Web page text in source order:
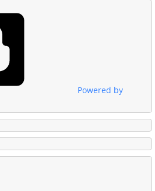
Powered by